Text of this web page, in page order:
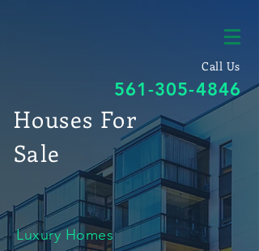
Call Us
561-305-4846
Houses For
Sale
Luxury Homes